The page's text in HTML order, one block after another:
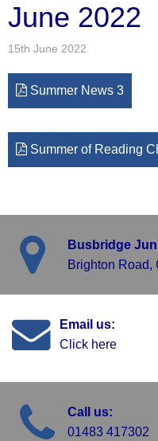
June 2022
15th June 2022
Summer News 3
Summer of Reading
Busbridge
Brighton Road,
Email us:
Click here
Call us:
01483 417302